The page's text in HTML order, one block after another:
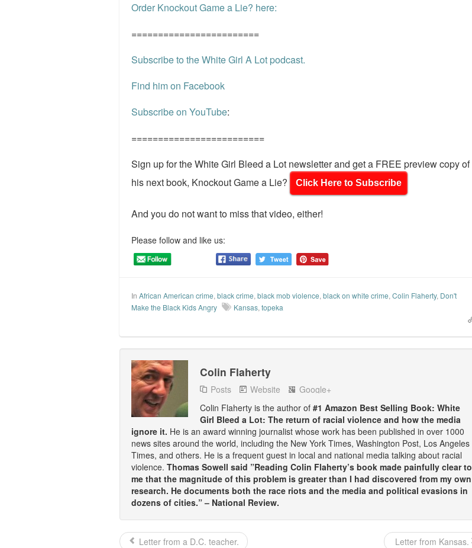
Order Knockout Game a Lie? here:
========================
Subscribe to the White Girl A Lot podcast.
Find him on Facebook
Subscribe on YouTube:
=========================
Sign up for the White Girl Bleed a Lot newsletter and get a FREE preview copy of
his next book, Knockout Game a Lie?
Click Here to Subscribe
And you do not want to miss that video, either!
Please follow and like us:
In African American crime, black crime, black mob violence, black on white crime, Colin Flaherty, Don't
Make the Black Kids Angry
Kansas, topeka
Colin Flaherty
Posts Website
Google+
Colin Flaherty is the author of #1 Amazon Best Selling Book: White
Girl Bleed a Lot: The return of racial violence and how the media
ignore it. He is an award winning journalist whose work has been published in over 1000
news sites around the world, including the New York Times, Washington Post, Los Angeles
Times, and others. He is a frequent guest in local and national media talking about racial
violence. Thomas Sowell said ”Reading Colin Flaherty’s book made painfully clear to
me that the magnitude of this problem is greater than I had discovered from my own
research. He documents both the race riots and the media and political evasions in
dozens of cities.” – National Review.
Letter from a D.C. teacher. Letter from Kansas.